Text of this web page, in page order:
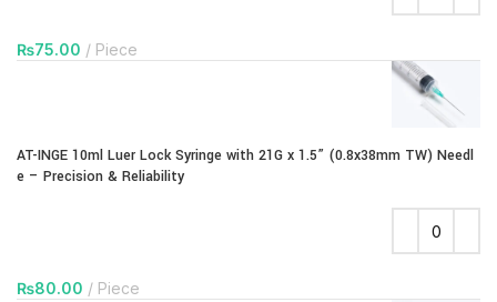
₨75.00 Piece
AT-INGE 10ml Luer Lock Syringe with 21G x 1.5” (0.8x38mm TW) Needl
e – Precision & Reliability
₨80.00 Piece